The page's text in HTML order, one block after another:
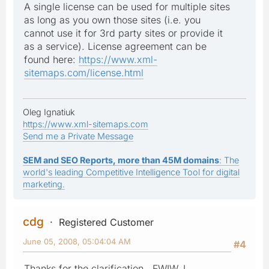
A single license can be used for multiple sites
as long as you own those sites (i.e. you
cannot use it for 3rd party sites or provide it
as a service). License agreement can be
found here: https://www.xml-
sitemaps.com/license.html
Oleg Ignatiuk
https://www.xml-sitemaps.com
Send me a Private Message
SEM and SEO Reports, more than 45M domains: The
world's leading Competitive Intelligence Tool for digital
marketing.
cdg
Registered Customer
#4
June 05, 2008, 05:04:04 AM